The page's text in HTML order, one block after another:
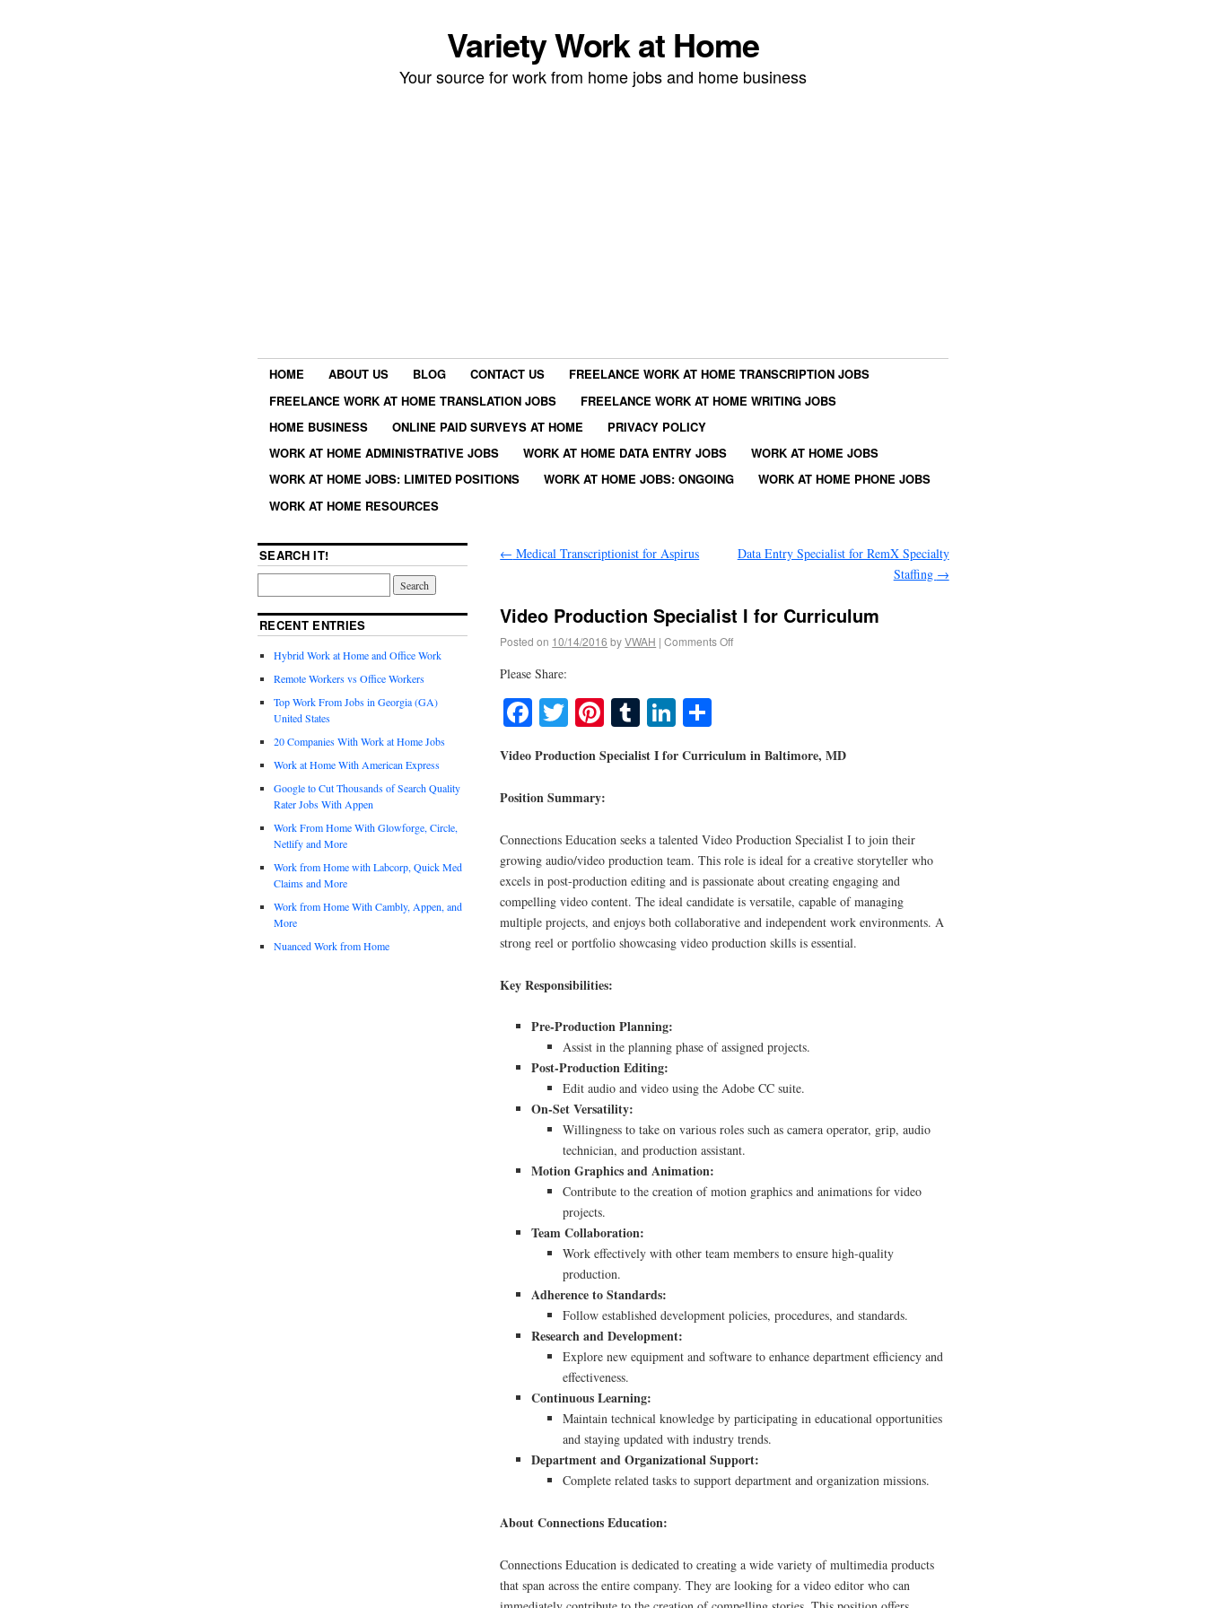
Variety Work at Home
Your source for work from home jobs and home business
HOME ABOUT US BLOG CONTACT US
FREELANCE WORK AT HOME TRANSCRIPTION JOBS
FREELANCE WORK AT HOME TRANSLATION JOBS
FREELANCE WORK AT HOME WRITING JOBS
HOME BUSINESS
ONLINE PAID SURVEYS AT HOME
PRIVACY POLICY
WORK AT HOME ADMINISTRATIVE JOBS
WORK AT HOME DATA ENTRY JOBS
WORK AT HOME JOBS
WORK AT HOME JOBS: LIMITED POSITIONS
WORK AT HOME JOBS: ONGOING
WORK AT HOME PHONE JOBS
WORK AT HOME RESOURCES
← Medical Transcriptionist for Aspirus
Data Entry Specialist for RemX Specialty
Staffing →
Video Production Specialist I for Curriculum
Posted on 10/14/2016 byVWAH | Comments Off
Please Share:
Facebook
TwitterPinterest
TumblrLinkedIn
Video Production Specialist I for Curriculum in Baltimore, MD
Position Summary:
Connections Education seeks a talented Video Production Specialist I to join their
growing audio/video production team. This role is ideal for a creative storyteller who
excels in post-production editing and is passionate about creating engaging and
compelling video content. The ideal candidate is versatile, capable of managing
multiple projects, and enjoys both collaborative and independent work environments. A
strong reel or portfolio showcasing video production skills is essential.
Key Responsibilities:
Pre-Production Planning:
Assist in the planning phase of assigned projects.
Post-Production Editing:
Edit audio and video using the Adobe CC suite.
On-Set Versatility:
Willingness to take on various roles such as camera operator, grip, audio
technician, and production assistant.
Motion Graphics and Animation:
Contribute to the creation of motion graphics and animations for video
projects.
Team Collaboration:
Work effectively with other team members to ensure high-quality
production.
Adherence to Standards:
Follow established development policies, procedures, and standards.
Research and Development:
Explore new equipment and software to enhance department efficiency and
effectiveness.
Continuous Learning:
Maintain technical knowledge by participating in educational opportunities
and staying updated with industry trends.
Department and Organizational Support:
Complete related tasks to support department and organization missions.
About Connections Education:
Connections Education is dedicated to creating a wide variety of multimedia products
that span across the entire company. They are looking for a video editor who can
SEARCH IT!
RECENT ENTRIES
Hybrid Work at Home and Office Work
Remote Workers vs Office Workers
Top Work From Jobs in Georgia (GA)
United States
20 Companies With Work at Home Jobs
Work at Home With American Express
Google to Cut Thousands of Search Quality
Rater Jobs With Appen
Work From Home With Glowforge, Circle,
Netlify and More
Work from Home with Labcorp, Quick Med
Claims and More
Work from Home With Cambly, Appen, and
More
Nuanced Work from Home